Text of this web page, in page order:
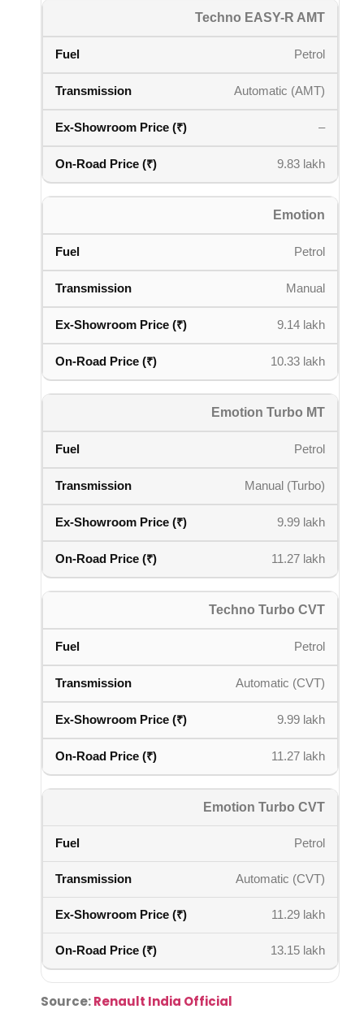
Techno EASY-R AMT
Petrol
Automatic (AMT)
–
9.83 lakh
Emotion
Petrol
Manual
9.14 lakh
10.33 lakh
Emotion Turbo MT
Petrol
Manual (Turbo)
9.99 lakh
11.27 lakh
Techno Turbo CVT
Petrol
Automatic (CVT)
9.99 lakh
11.27 lakh
Emotion Turbo CVT
Petrol
Automatic (CVT)
11.29 lakh
13.15 lakh
Source:Renault India Official